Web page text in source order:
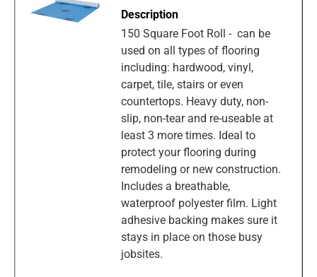
150 Square Foot Roll - can be
used on all types of flooring
including: hardwood, vinyl,
carpet, tile, stairs or even
countertops. Heavy duty, non-
slip, non-tear and re-useable at
least 3 more times. Ideal to
protect your flooring during
remodeling or new construction.
Includes a breathable,
waterproof polyester film. Light
adhesive backing makes sure it
stays in place on those busy
jobsites.